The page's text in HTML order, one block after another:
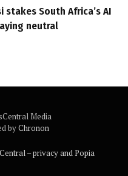
stakes South Africa’s AI
neutral
Media
byChronon
– privacy and Popia